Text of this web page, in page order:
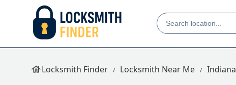
Locksmith Finder Locksmith Near Me Indiana